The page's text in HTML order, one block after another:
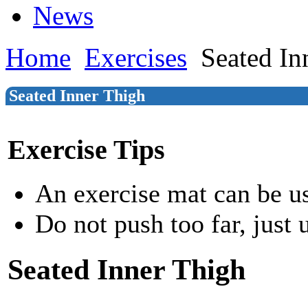
News
Home Exercises Seated
Seated Inner Thigh
Exercise Tips
An exercise mat can be
Do not push too far, just
Seated Inner Thigh